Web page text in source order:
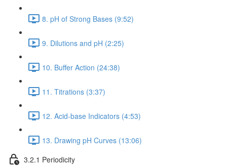
8. pH of Strong Bases (9:52)
9. Dilutions and pH (2:25)
10. Buffer Action (24:38)
11. Titrations (3:37)
12. Acid-base Indicators (4:53)
13. Drawing pH Curves (13:06)
3.2.1 Periodicity